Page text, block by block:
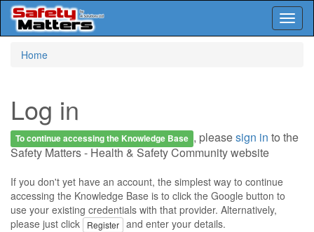
Home
Log in
To continue accessing the Knowledge Base , pleasesign in to the
Safety Matters - Health & Safety Community website
If you don't yet have an account, the simplest way to continue
accessing the Knowledge Base is to click the Google button to
use your existing credentials with that provider. Alternatively,
please just click
Register and enter your details.